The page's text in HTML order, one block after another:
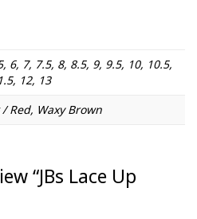
6, 7, 7.5, 8, 8.5, 9, 9.5, 10, 10.5,
12, 13
/ Red, Waxy Brown
“JBs Lace Up